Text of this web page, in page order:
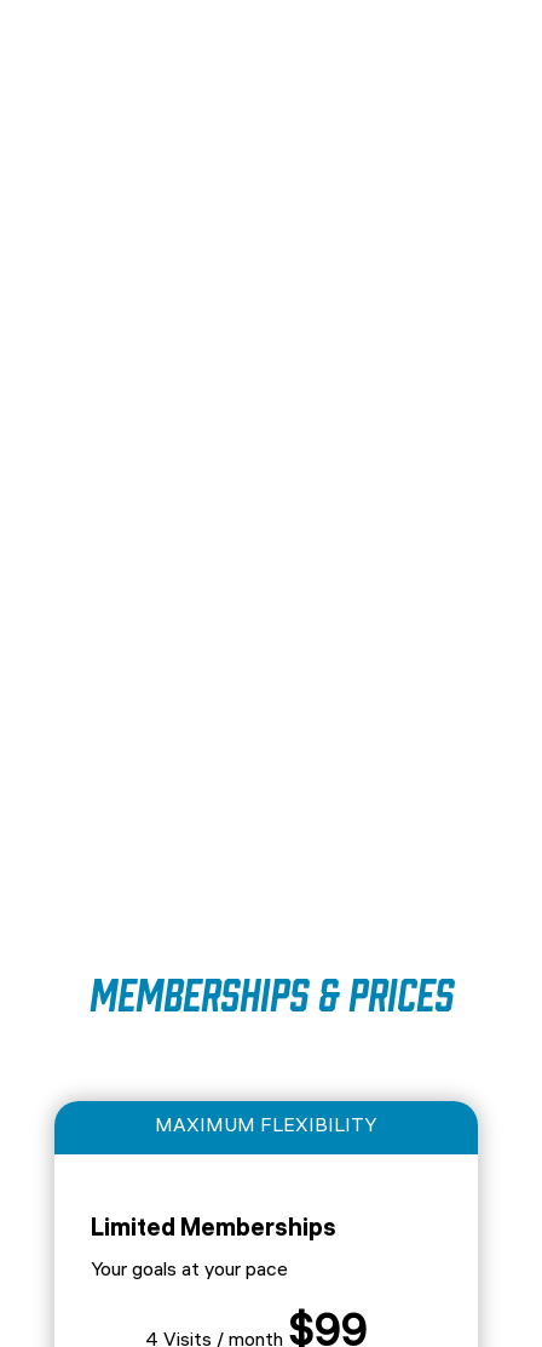
Memberships & Prices
MAXIMUM FLEXIBILITY
Limited Memberships
Your goals at your pace
4 Visits / month $99